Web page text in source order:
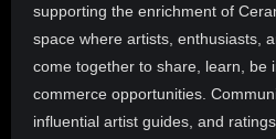
supporting the enrichment of
space where artists, enthusiasts,
come together to share, learn, be
commerce opportunities.
influential artist guides, and